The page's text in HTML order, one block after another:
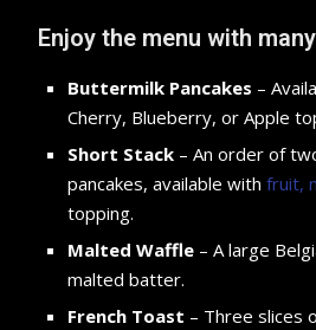
Enjoy the menu with
Buttermilk Pancakes –
Cherry, Blueberry, or Apple
Short Stack – An order of
pancakes, available withfruit,
topping.
Malted Waffle – A large
malted batter.
French Toast – Three slices